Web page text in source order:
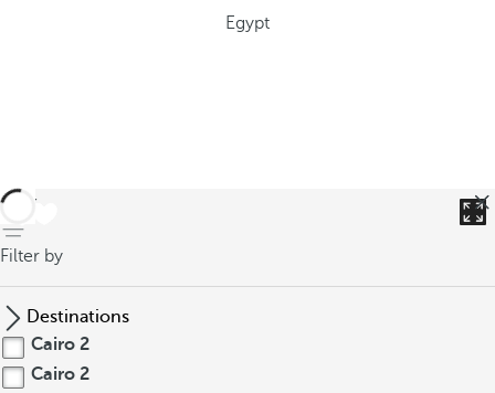
Egypt
back
Filter by
Destinations
Cairo 2
Cairo 2